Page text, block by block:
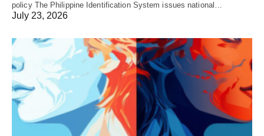
policy The Philippine Identification System issues national…
July 23, 2026